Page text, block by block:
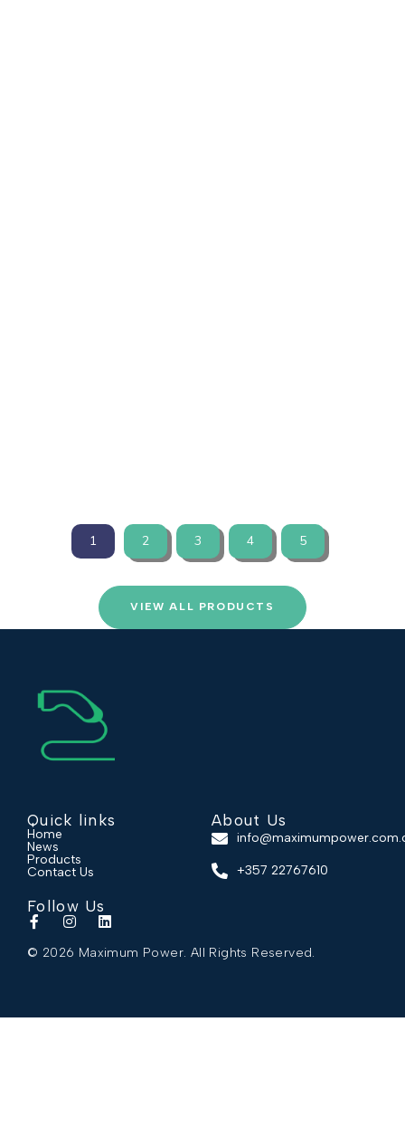
1 2 3 4 5
VIEW ALL PRODUCTS
Quick links
Home
News
Products
Contact Us
About Us
+357 22767610
Follow Us
© 2026 Maximum Power. All Rights Reserved.